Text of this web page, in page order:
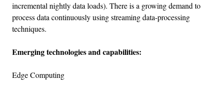
incremental nightly data loads). There is a growing demand to
process data continuously using streaming data-processing
techniques.
Emerging technologies and capabilities:
Edge Computing